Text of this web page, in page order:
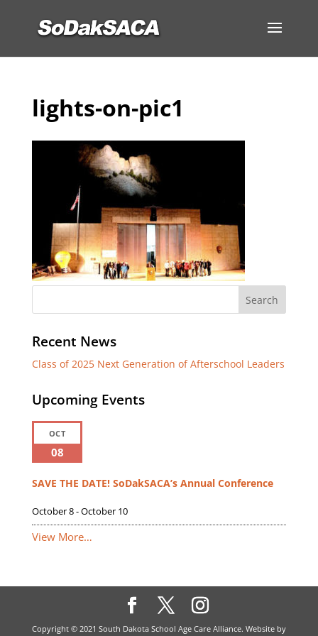
lights-on-pic1
Recent News
Class of 2025 Next Generation of Afterschool Leaders
Upcoming Events
OCT
08
SAVE THE DATE! SoDakSACA’s Annual Conference
October 8-October 10
View More…
Copyright © 2021 South Dakota School Age Care Alliance. Website by